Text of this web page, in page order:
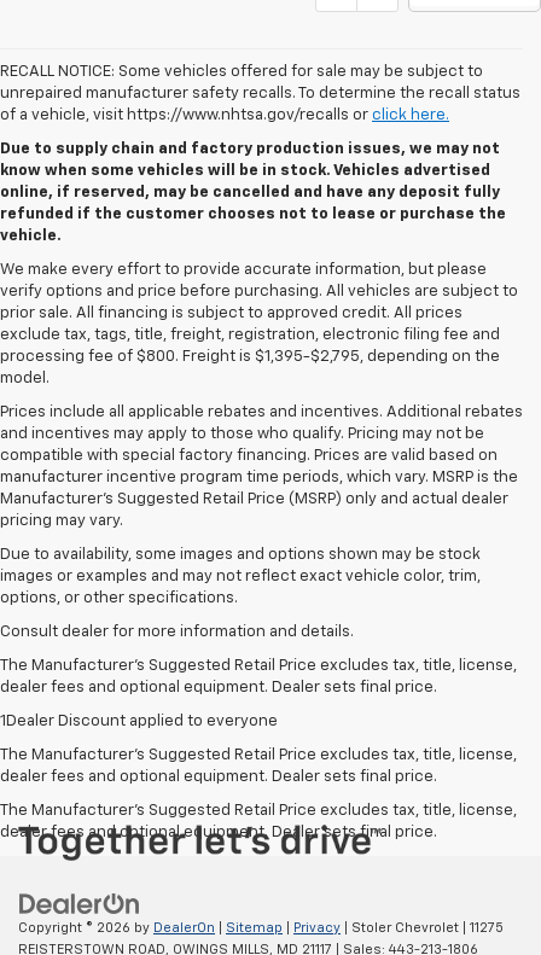
RECALL NOTICE: Some vehicles offered for sale may be subject to
unrepaired manufacturer safety recalls. To determine the recall status
of a vehicle, visit https://www.nhtsa.gov/recalls or click here.
Due to supply chain and factory production issues, we may not
know when some vehicles will be in stock. Vehicles advertised
online, if reserved, may be cancelled and have any deposit fully
refunded if the customer chooses not to lease or purchase the
vehicle.
We make every effort to provide accurate information, but please
verify options and price before purchasing. All vehicles are subject to
prior sale. All financing is subject to approved credit. All prices
exclude tax, tags, title, freight, registration, electronic filing fee and
processing fee of $800. Freight is $1,395-$2,795, depending on the
model.
Prices include all applicable rebates and incentives. Additional rebates
and incentives may apply to those who qualify. Pricing may not be
compatible with special factory financing. Prices are valid based on
manufacturer incentive program time periods, which vary. MSRP is the
Manufacturer's Suggested Retail Price (MSRP) only and actual dealer
pricing may vary.
Due to availability, some images and options shown may be stock
images or examples and may not reflect exact vehicle color, trim,
options, or other specifications.
Consult dealer for more information and details.
The Manufacturer’s Suggested Retail Price excludes tax, title, license,
dealer fees and optional equipment. Dealer sets final price.
1Dealer Discount applied to everyone
The Manufacturer's Suggested Retail Price excludes tax, title, license,
dealer fees and optional equipment. Dealer sets final price.
The Manufacturer's Suggested Retail Price excludes tax, title, license,
dealer fees and optional equipment. Dealer sets final price.
Copyright © 2026 by DealerOn Sitemap Privacy | Stoler Chevrolet
11275
REISTERSTOWN ROAD, OWINGS MILLS, MD 21117 | Sales: 443-213-1806